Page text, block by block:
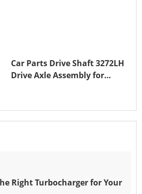
Car Parts Drive Shaft 3272LH
Drive Axle Assembly for
Right Turbocharger for Your